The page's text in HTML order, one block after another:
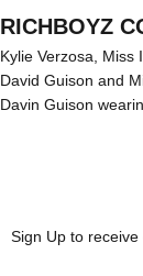
RICHBOYZ
Kylie Verzosa, Miss
David Guison and
Davin Guison
Sign Up to